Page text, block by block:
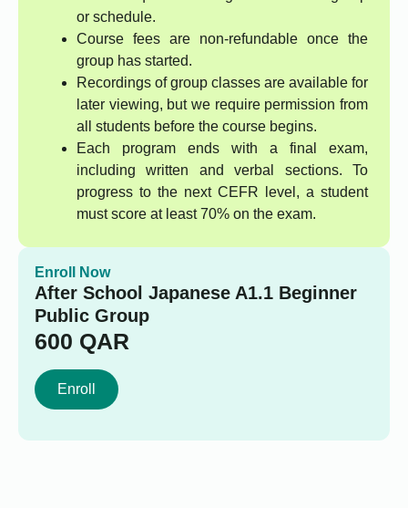
or schedule.
Course fees are non-refundable once the
group has started.
Recordings of group classes are available for
later viewing, but we require permission from
all students before the course begins.
Each program ends with a final exam,
including written and verbal sections. To
progress to the next CEFR level, a student
must score at least 70% on the exam.
Enroll Now
After School Japanese A1.1 Beginner
Public Group
600 QAR
Enroll